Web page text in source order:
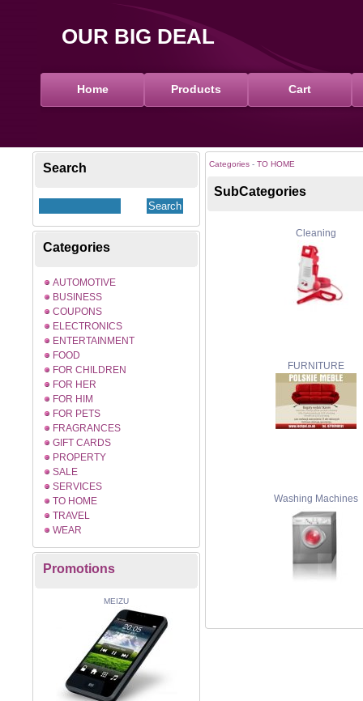
OUR BIG DEAL
Home Products Cart
Search
Categories
AUTOMOTIVE
BUSINESS
COUPONS
ELECTRONICS
ENTERTAINMENT
FOOD
FOR CHILDREN
FOR HER
FOR HIM
FOR PETS
FRAGRANCES
GIFT CARDS
PROPERTY
SALE
SERVICES
TO HOME
TRAVEL
WEAR
Promotions
MEIZU
Categories - TO HOME
SubCategories
Cleaning
FURNITURE
Washing Machines